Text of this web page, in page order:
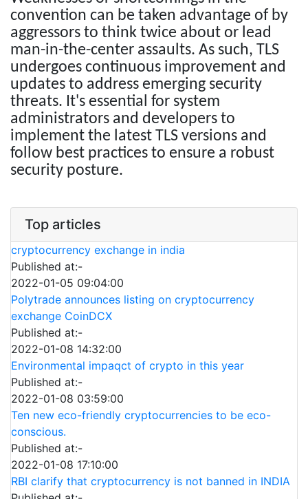
convention can be taken advantage of by
aggressors to think twice about or lead
man-in-the-center assaults. As such, TLS
undergoes continuous improvement and
updates to address emerging security
threats. It's essential for system
administrators and developers to
implement the latest TLS versions and
follow best practices to ensure a robust
security posture.
Top articles
cryptocurrency exchange in india
Published at:-
2022-01-05 09:04:00
Polytrade announces listing on cryptocurrency
exchange CoinDCX
Published at:-
2022-01-08 14:32:00
Environmental impaqct of crypto in this year
Published at:-
2022-01-08 03:59:00
Ten new eco-friendly cryptocurrencies to be eco-
conscious.
Published at:-
2022-01-08 17:10:00
RBI clarify that cryptocurrency is not banned in INDIA